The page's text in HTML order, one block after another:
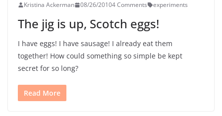
Kristina Ackerman 08/26/20104 Comments experiments
The jig is up, Scotch eggs!
I have eggs! I have sausage! I already eat them
together! How could something so simple be kept
secret for so long?
Read More